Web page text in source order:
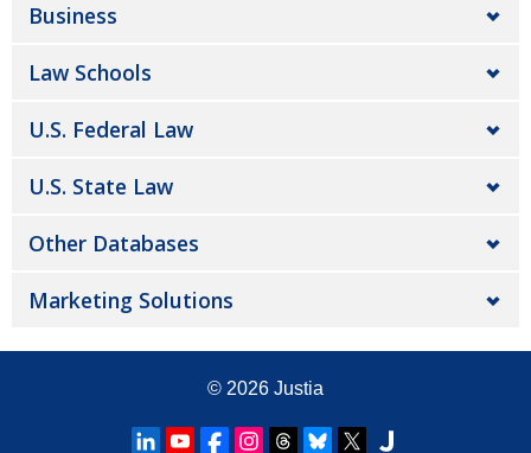
Business
Law Schools
U.S. Federal Law
U.S. State Law
Other Databases
Marketing Solutions
© 2026 Justia